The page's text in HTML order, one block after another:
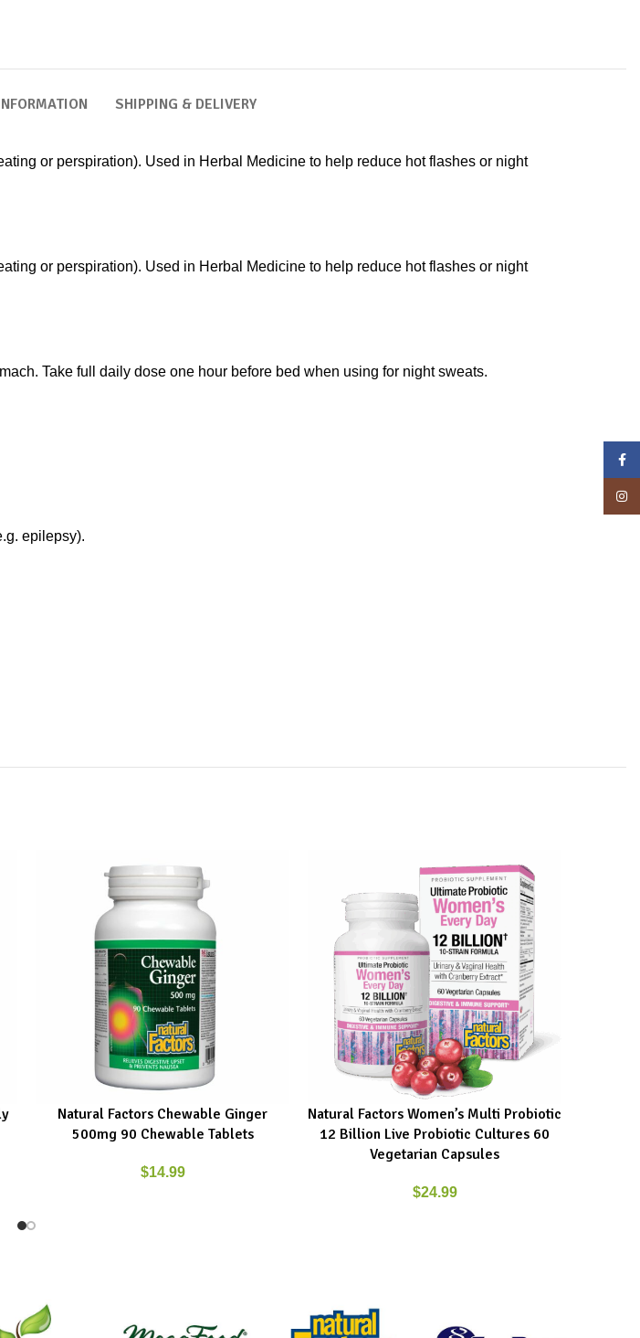
SHIPPING & DELIVERY
or perspiration). Used in Herbal Medicine to help reduce hot flashes or night
or perspiration). Used in Herbal Medicine to help reduce hot flashes or night
Take full daily dose one hour before bed when using for night sweats.
epilepsy).
ADD TO CART
Natural Factors Chewable Ginger
500mg 90 Chewable Tablets
$14.99
ADD TO CART
Natural Factors Women’s Multi Probiotic
12 Billion Live Probiotic Cultures 60
Vegetarian Capsules
$24.99